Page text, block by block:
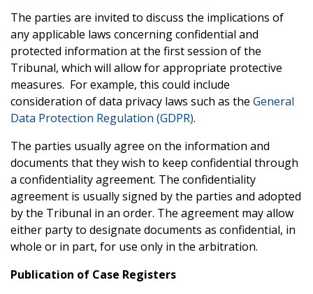
The parties are invited to discuss the implications of
any applicable laws concerning confidential and
protected information at the first session of the
Tribunal, which will allow for appropriate protective
measures. For example, this could include
consideration of data privacy laws such as the General
Data Protection Regulation (GDPR).
The parties usually agree on the information and
documents that they wish to keep confidential through
a confidentiality agreement. The confidentiality
agreement is usually signed by the parties and adopted
by the Tribunal in an order. The agreement may allow
either party to designate documents as confidential, in
whole or in part, for use only in the arbitration.
Publication of Case Registers